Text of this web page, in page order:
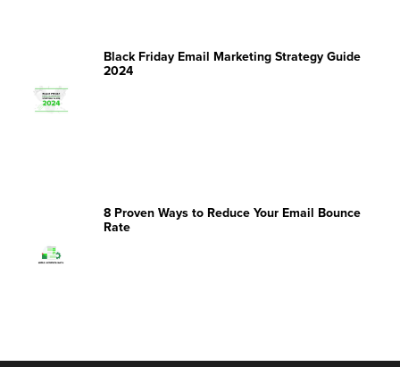
Black Friday Email Marketing Strategy Guide
2024
8 Proven Ways to Reduce Your Email Bounce
Rate